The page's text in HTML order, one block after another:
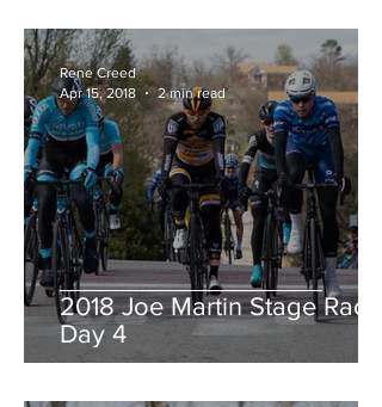
2018 Joe Martin Stage Race,
Day 4
Rene Creed
Apr 15, 2018
2 min read